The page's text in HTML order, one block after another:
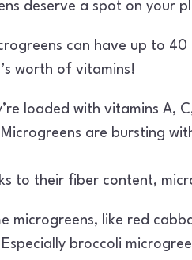
deserve a spot on your
can have up to
worth of vitamins!
loaded with vitamins A,
Microgreens are bursting
to their fiber content,
microgreens, like red
Especially broccoli